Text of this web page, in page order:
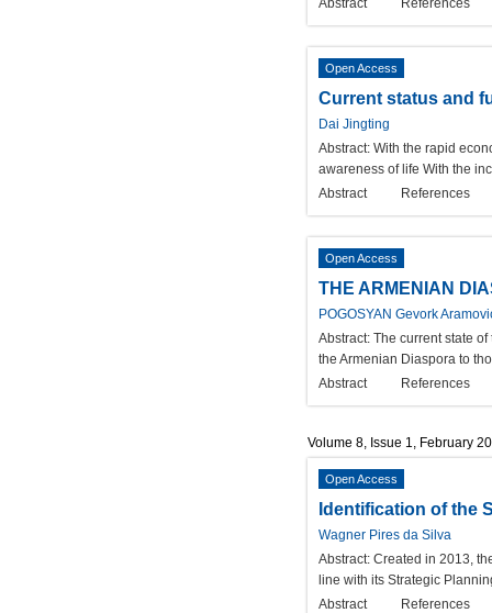
Abstract References
Open Access
Current status and
Dai Jingting
Abstract: With the rapid
awareness of life With the
Abstract
References
Open Access
THE ARMENIAN
POGOSYAN Gevork
Abstract: The current state
the Armenian Diaspora to
Abstract
References
Volume 8, Issue 1, February
Open Access
Identification of the
Wagner Pires da Silva
Abstract: Created in 2013,
line with its Strategic
Abstract
References